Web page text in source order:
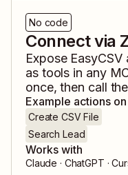
No code
Connect via
Expose EasyCSV
as tools in any
once, then call
Example actions
Create CSV File
Search Lead
Works with
Claude · ChatGPT ·